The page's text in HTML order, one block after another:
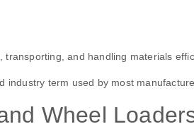
and handling materials
industry term used by most
Wheel